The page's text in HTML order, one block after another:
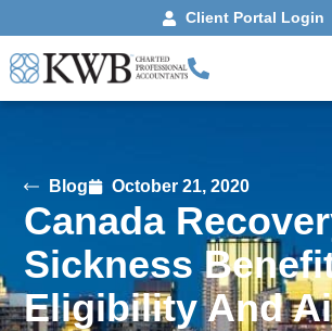
Client Portal Login
Blog October 21, 2020
Canada
Sickness
Eligibility And